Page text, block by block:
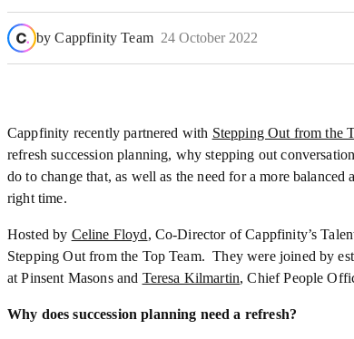
byCappfinity Team 24 October 2022
Cappfinity recently partnered with Stepping Out from the
refresh succession planning, why stepping out
do to change that, as well as the need for a more
right time.
Hosted by Celine Floyd, Co-Director of Cappfinity’s
Stepping Out from the Top Team. They were joined by
at Pinsent Masons and Teresa Kilmartin, Chief People
Why does succession planning need a refresh?